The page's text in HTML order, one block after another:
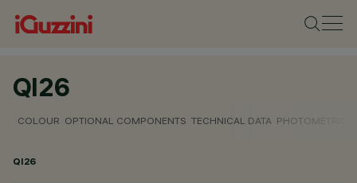
QI26
COLOUR OPTIONAL COMPONENTS TECHNICAL DATA PHOTOMETRIC
QI26